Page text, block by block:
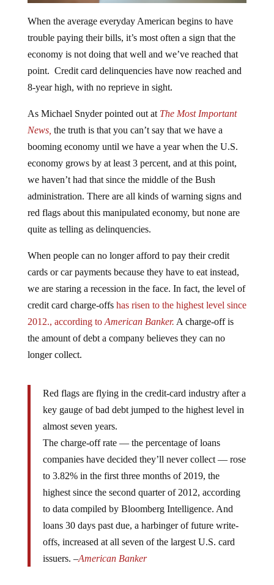
trouble paying their bills, it’s most often a sign that the
economy is not doing that well and we’ve reached that
point. Credit card delinquencies have now reached and
8-year high, with no reprieve in sight.
News,the truth is that you can’t say that we have a
booming economy until we have a year when the U.S.
economy grows by at least 3 percent, and at this point,
we haven’t had that since the middle of the Bush
administration. There are all kinds of warning signs and
red flags about this manipulated economy, but none are
quite as telling as delinquencies.
cards or car payments because they have to eat instead,
we are staring a recession in the face. In fact, the level of
credit card charge-offshas risen to the highest level since
2012., according toAmerican Banker. A charge-off is
the amount of debt a company believes they can no
longer collect.
key gauge of bad debt jumped to the highest level in
almost seven years.
The charge-off rate — the percentage of loans
companies have decided they’ll never collect — rose
to 3.82% in the first three months of 2019, the
highest since the second quarter of 2012, according
to data compiled by Bloomberg Intelligence. And
loans 30 days past due, a harbinger of future write-
offs, increased at all seven of the largest U.S. card
issuers. –American Banker